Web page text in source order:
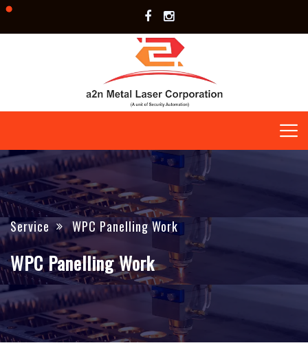
Service WPC Panelling Work
WPC Panelling Work